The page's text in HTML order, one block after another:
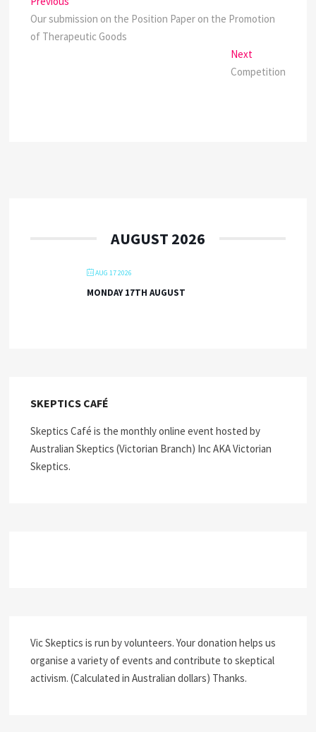
navigation
post:
Our submission on the Position Paper on the Promotion
of Therapeutic Goods
NextNext
post:
Competition
AUGUST 2026
AUG 17 2026
MONDAY 17TH AUGUST
SKEPTICS CAFÉ
Skeptics Café is the monthly online event hosted by
Australian Skeptics (Victorian Branch) Inc AKA Victorian
Skeptics.
Vic Skeptics is run by volunteers. Your donation helps us
organise a variety of events and contribute to skeptical
activism. (Calculated in Australian dollars) Thanks.